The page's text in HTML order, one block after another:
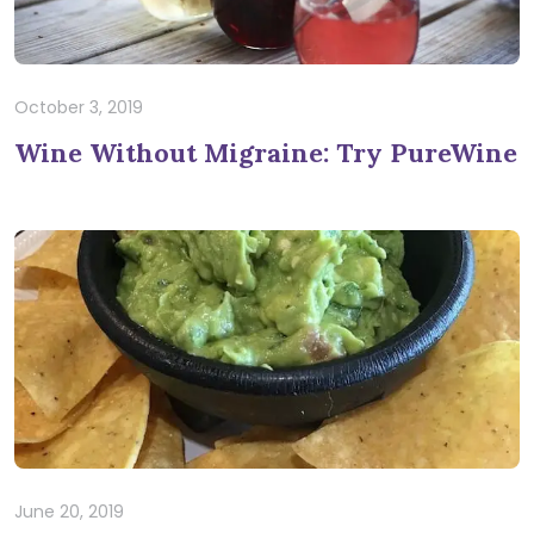
October 3, 2019
Wine Without Migraine: Try PureWine
June 20, 2019